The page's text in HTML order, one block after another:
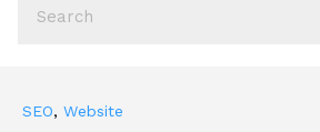
SEO, Website